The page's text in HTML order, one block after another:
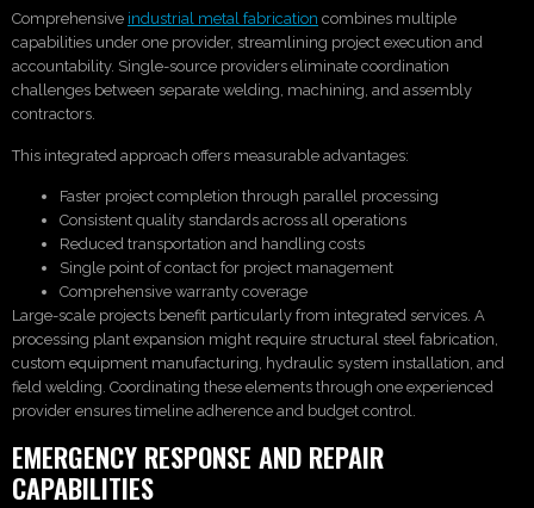
Comprehensive industrial metal fabrication combines multiple
capabilities under one provider, streamlining project execution and
accountability. Single-source providers eliminate coordination
challenges between separate welding, machining, and assembly
contractors.
This integrated approach offers measurable advantages:
Faster project completion through parallel processing
Consistent quality standards across all operations
Reduced transportation and handling costs
Single point of contact for project management
Comprehensive warranty coverage
Large-scale projects benefit particularly from integrated services. A
processing plant expansion might require structural steel fabrication,
custom equipment manufacturing, hydraulic system installation, and
field welding. Coordinating these elements through one experienced
provider ensures timeline adherence and budget control.
EMERGENCY RESPONSE AND REPAIR
CAPABILITIES